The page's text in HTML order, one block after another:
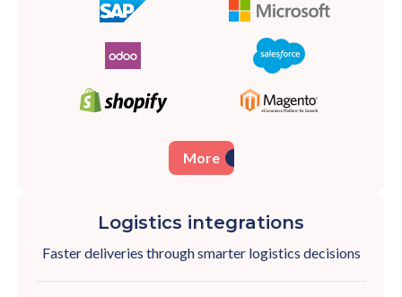
More
Logistics integrations
Faster deliveries through smarter logistics decisions